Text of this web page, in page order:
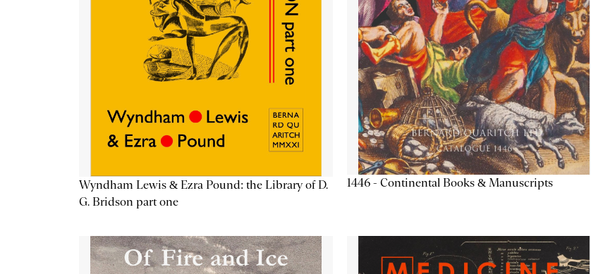
Wyndham Lewis & Ezra Pound: the Library of D.
G. Bridson part one
1446 - Continental Books & Manuscripts